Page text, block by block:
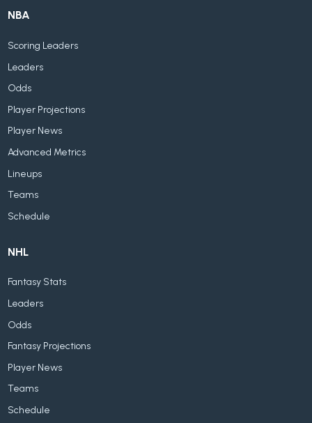
NBA
Scoring Leaders
Leaders
Odds
Player Projections
Player News
Advanced Metrics
Lineups
Teams
Schedule
NHL
Fantasy Stats
Leaders
Odds
Fantasy Projections
Player News
Teams
Schedule